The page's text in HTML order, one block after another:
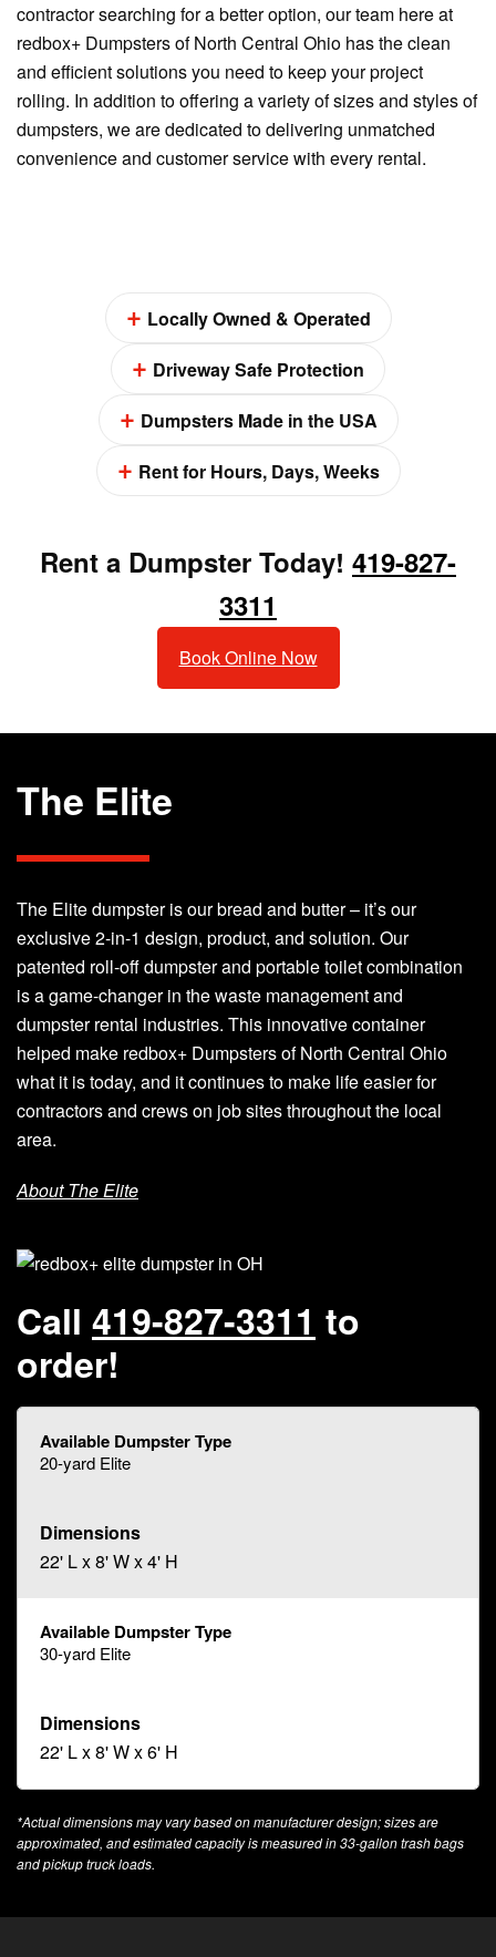
contractor searching for a better option, our team here at
redbox+ Dumpsters of North Central Ohio has the clean
and efficient solutions you need to keep your project
rolling. In addition to offering a variety of sizes and styles of
dumpsters, we are dedicated to delivering unmatched
convenience and customer service with every rental.
Locally Owned & Operated
Driveway Safe Protection
Dumpsters Made in the USA
Rent for Hours, Days, Weeks
Rent a Dumpster Today! 419-827-
3311
Book Online Now
The Elite
The Elite dumpster is our bread and butter – it’s our
exclusive 2-in-1 design, product, and solution. Our
patented roll-off dumpster and portable toilet combination
is a game-changer in the waste management and
dumpster rental industries. This innovative container
helped make redbox+ Dumpsters of North Central Ohio
what it is today, and it continues to make life easier for
contractors and crews on job sites throughout the local
area.
About The Elite
Call 419-827-3311 to
order!
20-yard Elite
22' L x 8' W x 4' H
30-yard Elite
22' L x 8' W x 6' H
*Actual dimensions may vary based on manufacturer design; sizes are
approximated, and estimated capacity is measured in 33-gallon trash bags
and pickup truck loads.